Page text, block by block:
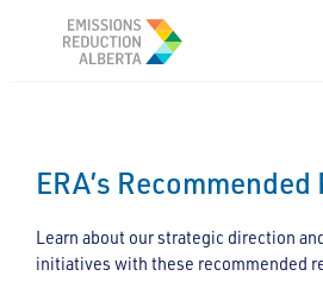
ERA’s
Learn about our strategic direction
initiatives with these recommended